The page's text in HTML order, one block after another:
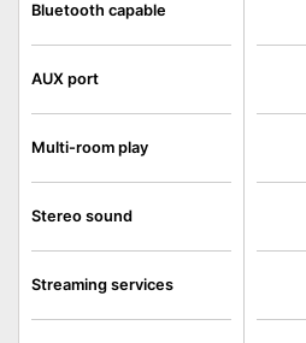
Bluetooth capable
AUX port
Multi-room play
Stereo sound
Streaming services